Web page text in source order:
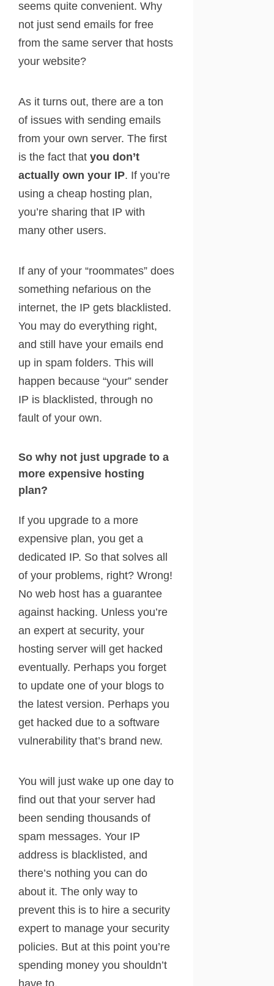
seems quite convenient. Why
not just send emails for free
from the same server that hosts
your website?
As it turns out, there are a ton
of issues with sending emails
from your own server. The first
is the fact that you don’t
actually own your IP. If you’re
using a cheap hosting plan,
you’re sharing that IP with
many other users.
If any of your “roommates” does
something nefarious on the
internet, the IP gets blacklisted.
You may do everything right,
and still have your emails end
up in spam folders. This will
happen because “your” sender
IP is blacklisted, through no
fault of your own.
So why not just upgrade to a
more expensive hosting
plan?
If you upgrade to a more
expensive plan, you get a
dedicated IP. So that solves all
of your problems, right? Wrong!
No web host has a guarantee
against hacking. Unless you’re
an expert at security, your
hosting server will get hacked
eventually. Perhaps you forget
to update one of your blogs to
the latest version. Perhaps you
get hacked due to a software
vulnerability that’s brand new.
You will just wake up one day to
find out that your server had
been sending thousands of
spam messages. Your IP
address is blacklisted, and
there’s nothing you can do
about it. The only way to
prevent this is to hire a security
expert to manage your security
policies. But at this point you’re
spending money you shouldn’t